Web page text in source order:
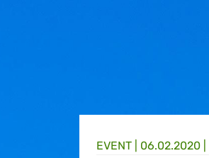
EVENT | 06.02.2020